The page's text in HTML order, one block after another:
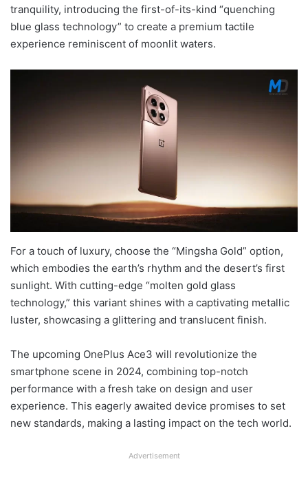
tranquility, introducing the first-of-its-kind “quenching
blue glass technology” to create a premium tactile
experience reminiscent of moonlit waters.
For a touch of luxury, choose the “Mingsha Gold” option,
which embodies the earth’s rhythm and the desert’s first
sunlight. With cutting-edge “molten gold glass
technology,” this variant shines with a captivating metallic
luster, showcasing a glittering and translucent finish.
The upcoming OnePlus Ace3 will revolutionize the
smartphone scene in 2024, combining top-notch
performance with a fresh take on design and user
experience. This eagerly awaited device promises to set
new standards, making a lasting impact on the tech world.
Advertisement